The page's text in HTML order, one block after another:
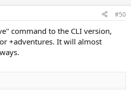
#50
command to the CLI version,
+adventures. It will almost